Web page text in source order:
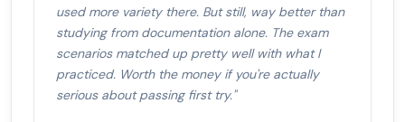
used more variety there. But still, way better than
studying from documentation alone. The exam
scenarios matched up pretty well with what I
practiced. Worth the money if you're actually
serious about passing first try."